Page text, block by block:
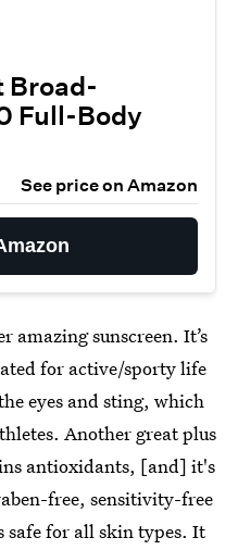
Broad-
Full-Body
See price on Amazon
amazing sunscreen. It’s
for active/sporty life
eyes and sting, which
Another great plus
antioxidants, [and] it's
free, sensitivity-free
safe for all skin types. It